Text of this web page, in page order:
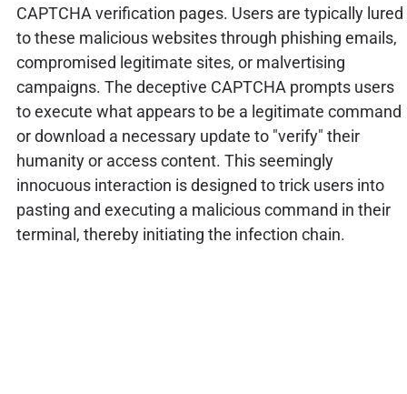
CAPTCHA verification pages. Users are typically lured
to these malicious websites through phishing emails,
compromised legitimate sites, or malvertising
campaigns. The deceptive CAPTCHA prompts users
to execute what appears to be a legitimate command
or download a necessary update to "verify" their
humanity or access content. This seemingly
innocuous interaction is designed to trick users into
pasting and executing a malicious command in their
terminal, thereby initiating the infection chain.